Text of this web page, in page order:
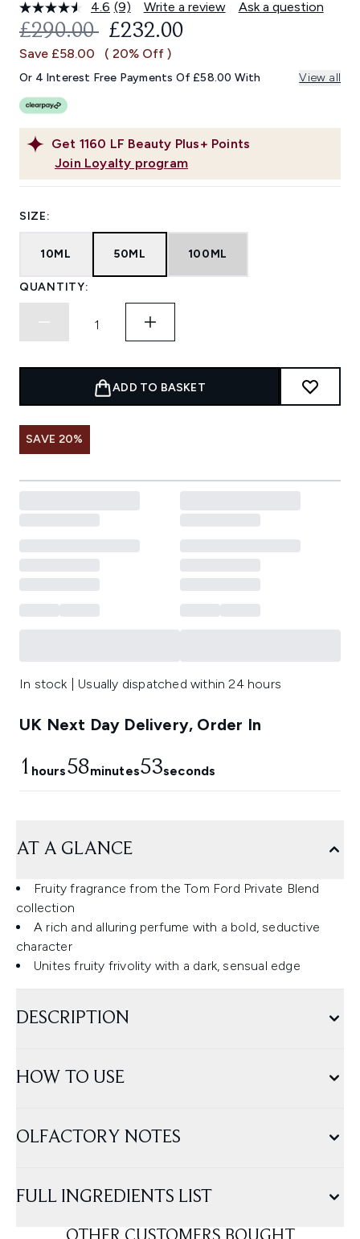
4.6 Read
9
Reviews.
Same
link.
(9) Write a review Ask a question
Get 1160 LF Beauty Plus+ Points
Join Loyalty program
RECOMMENDED RETAIL PRICE:
£290.00 CURRENT PRICE:
£232.00
Save £58.00 ( 20% Off )
Or 4 Interest Free Payments Of £58.00 With View all
SIZE:
10ML 50ML 100ML
QUANTITY:
ADD TO BASKET
SAVE 20%
In stock | Usually dispatched within 24 hours
UK Next Day Delivery, Order In
1 hours58minutes53seconds
AT A GLANCE
Fruity fragrance from the Tom Ford Private Blend
collection
A rich and alluring perfume with a bold, seductive
character
Unites fruity frivolity with a dark, sensual edge
DESCRIPTION
HOW TO USE
OLFACTORY NOTES
FULL INGREDIENTS LIST